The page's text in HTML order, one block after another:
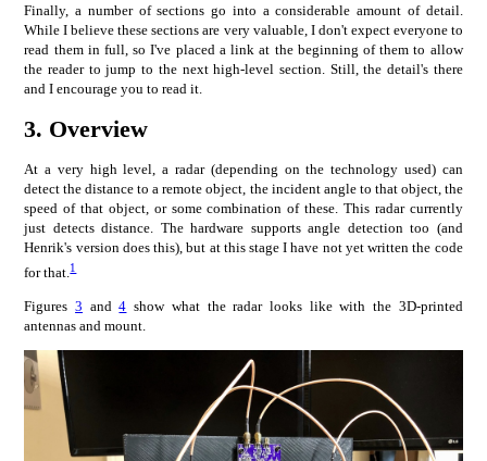
Finally, a number of sections go into a considerable amount of detail.
While I believe these sections are very valuable, I don't expect everyone to
read them in full, so I've placed a link at the beginning of them to allow
the reader to jump to the next high-level section. Still, the detail's there
and I encourage you to read it.
3. Overview
At a very high level, a radar (depending on the technology used) can
detect the distance to a remote object, the incident angle to that object, the
speed of that object, or some combination of these. This radar currently
just detects distance. The hardware supports angle detection too (and
Henrik's version does this), but at this stage I have not yet written the code
for that.1
Figures3 and4 show what the radar looks like with the 3D-printed
antennas and mount.